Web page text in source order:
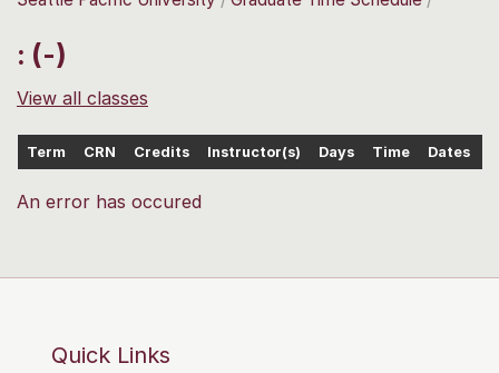
: (-)
View all classes
Term CRN Credits Instructor(s) Days Time Dates
An error has occured
Quick Links